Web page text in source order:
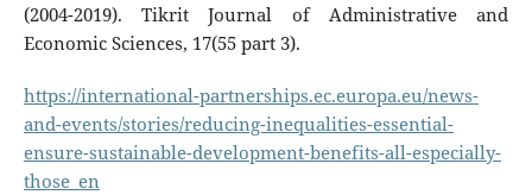
(2004-2019). Tikrit Journal of Administrative and
Economic Sciences, 17(55 part 3).
https://international-partnerships.ec.europa.eu/news-
and-events/stories/reducing-inequalities-essential-
ensure-sustainable-development-benefits-all-especially-
those_en